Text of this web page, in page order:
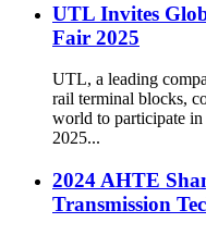
UTL Invites
Fair 2025
UTL, a leading
rail terminal blocks,
world to participate
2025...
2024 AHTE
Transmission